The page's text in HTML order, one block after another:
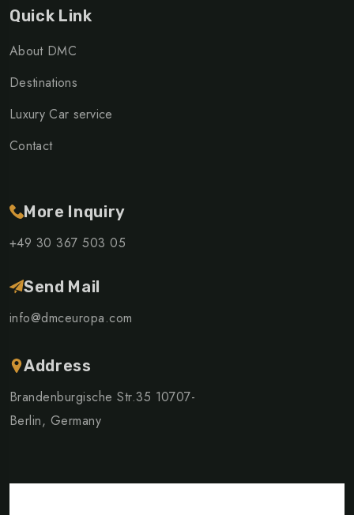
Quick Link
About DMC
Destinations
Luxury Car service
Contact
More Inquiry
+49 30 367 503 05
Send Mail
info@dmceuropa.com
Address
Brandenburgische Str.35 10707-
Berlin, Germany